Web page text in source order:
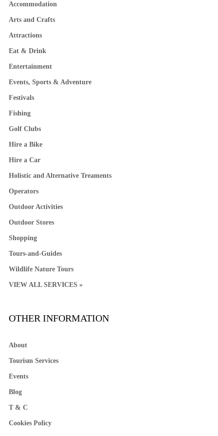
Accommodation
Arts and Crafts
Attractions
Eat & Drink
Entertainment
Events, Sports & Adventure
Festivals
Fishing
Golf Clubs
Hire a Bike
Hire a Car
Holistic and Alternative Treaments
Operators
Outdoor Activities
Outdoor Stores
Shopping
Tours-and-Guides
Wildlife Nature Tours
VIEW ALL SERVICES »
OTHER INFORMATION
About
Tourism Services
Events
Blog
T & C
Cookies Policy